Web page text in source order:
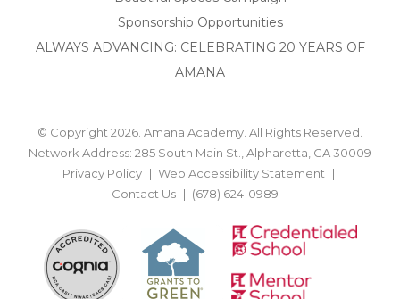
Sponsorship Opportunities
ALWAYS ADVANCING: CELEBRATING 20 YEARS OF
AMANA
© Copyright 2026. Amana Academy. All Rights Reserved.
Network Address: 285 South Main St., Alpharetta, GA 30009
Privacy Policy
Web Accessibility Statement
Contact Us
(678) 624-0989